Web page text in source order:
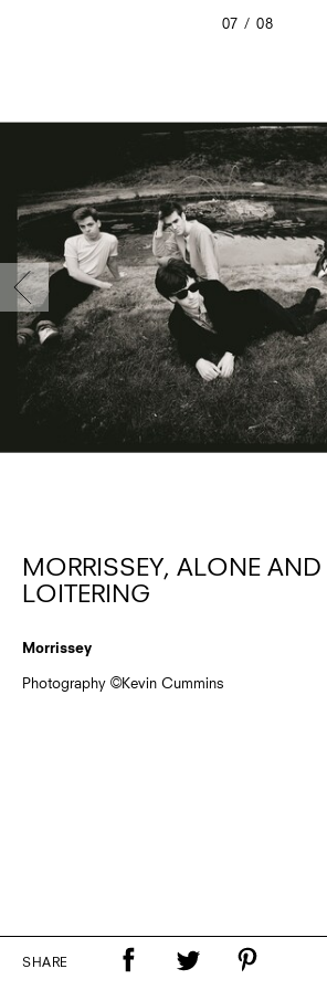
07 08
MORRISSEY, ALONE AND
LOITERING
Morrissey
Photography ©Kevin Cummins
SHARE